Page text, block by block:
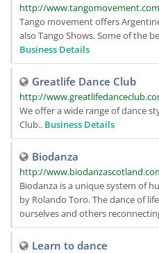
http://
Tango movement offers
also Tango Shows. Some of the
Business Details
Greatlife Dance Club
http://
We offer a wide range of dance
Club.. Business Details
Biodanza
http://
Biodanza is a unique system of
by Rolando Toro. The dance of
ourselves and others
Learn to dance